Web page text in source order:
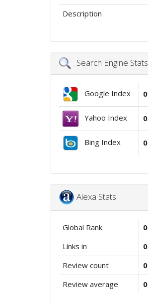
Description
Search Engine Stats
Google Index 0
Yahoo Index 0
Bing Index 0
Alexa Stats
Global Rank
0
Links in
0
Review count
0
Review average
0